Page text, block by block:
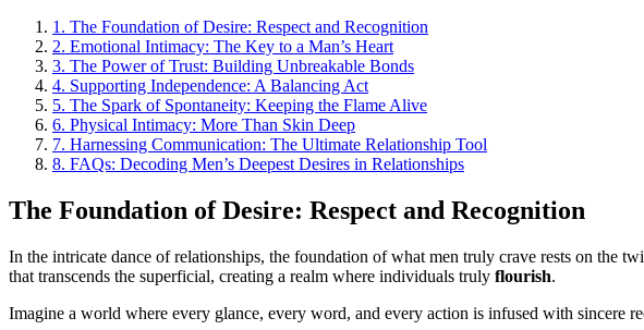
1. The Foundation of Desire: Respect and Recognition
2. Emotional Intimacy: The Key to a Man’s Heart
3. The Power of Trust: Building Unbreakable Bonds
4. Supporting Independence: A Balancing Act
5. The Spark of Spontaneity: Keeping the Flame Alive
6. Physical Intimacy: More Than Skin Deep
7. Harnessing Communication: The Ultimate Relationship Tool
8. FAQs: Decoding Men’s Deepest Desires in Relationships
The Foundation of Desire: Respect and Recognition
In the intricate dance of relationships, the foundation of what men truly crave rests on the
that transcends the superficial, creating a realm where individuals truly flourish.
Imagine a world where every glance, every word, and every action is infused with sincere